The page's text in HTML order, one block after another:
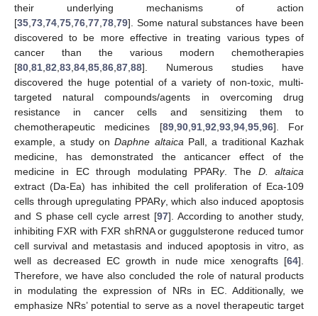
their underlying mechanisms of action
[35 73 74 75 76 77 78 79]. Some natural substances have been
discovered to be more effective in treating various types of
cancer than the various modern chemotherapies
[80 81 82 83 84 85 86 87 88]. Numerous studies have
discovered the huge potential of a variety of non-toxic, multi-
targeted natural compounds/agents in overcoming drug
resistance in cancer cells and sensitizing them to
chemotherapeutic medicines [89, 90, 91, 92 93, 94, 95, 96]. For
example, a study onDaphne altaica Pall, a traditional Kazhak
medicine, has demonstrated the anticancer effect of the
medicine in EC through modulating PPARγ. The D. altaica
extract (Da-Ea) has inhibited the cell proliferation of Eca-109
cells through upregulating PPARγ, which also induced apoptosis
and S phase cell cycle arrest [97]. According to another study,
inhibiting FXR with FXR shRNA or guggulsterone reduced tumor
cell survival and metastasis and induced apoptosis in vitro, as
well as decreased EC growth in nude mice xenografts [64].
Therefore, we have also concluded the role of natural products
in modulating the expression of NRs in EC. Additionally, we
emphasize NRs’ potential to serve as a novel therapeutic target